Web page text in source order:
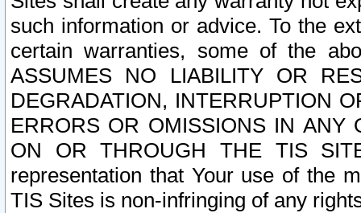
such information or advice. To the
certain warranties, some of the
ASSUMES NO LIABILITY OR
DEGRADATION, INTERRUPTION
ERRORS OR OMISSIONS IN ANY
ON OR THROUGH THE TIS
representation that Your use of the
TIS Sites is non-infringing of any